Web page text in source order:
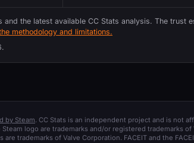
and the latest available CC Stats analysis. The trust
methodology and limitations.
.
by Steam. CC Stats is an independent project and is not
Steam logo are trademarks and/or registered trademarks
are trademarks of Valve Corporation. FACEIT and the